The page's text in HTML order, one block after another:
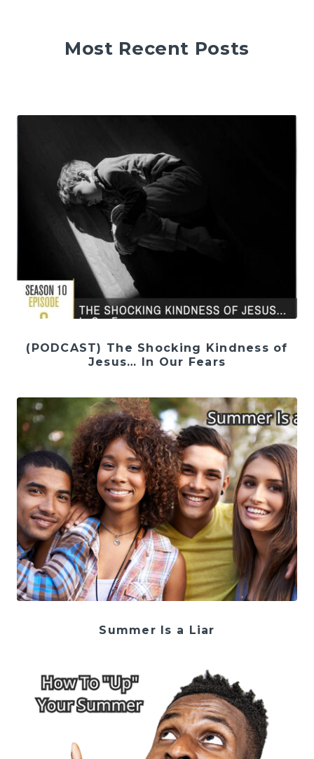
Most Recent Posts
(PODCAST) The Shocking Kindness of
Jesus… In Our Fears
Summer Is a Liar